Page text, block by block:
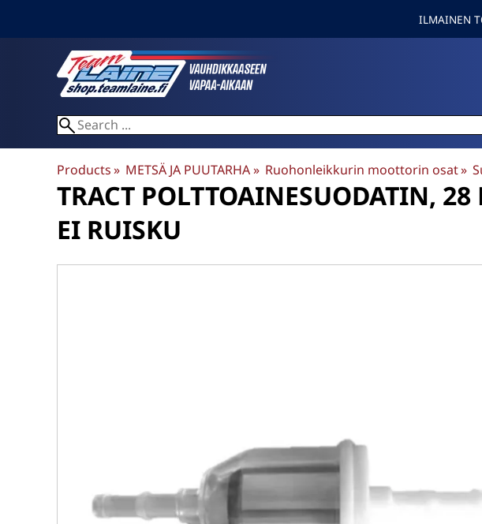
ILMAINEN
Products‪» METSÄ JA PUUTARHA‪» Ruohonleikkurin moottorin osat‪»
TRACT POLTTOAINESUODATIN,
EI RUISKU